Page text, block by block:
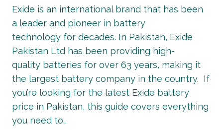
Exide is an international brand that has been
a leader and pioneer in battery
technology for decades. In Pakistan, Exide
Pakistan Ltd has been providing high-
quality batteries for over 63 years, making it
the largest battery company in the country. If
you’re looking for the latest Exide battery
price in Pakistan, this guide covers everything
you need to…